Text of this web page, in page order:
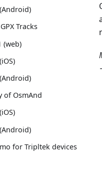
Tracks
(web)
of OsmAnd
for Tripltek devices